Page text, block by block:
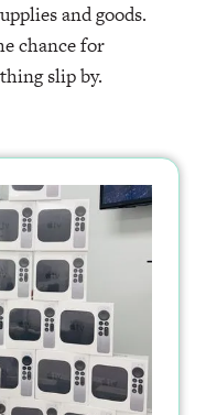
and goods.
chance for
slip by.